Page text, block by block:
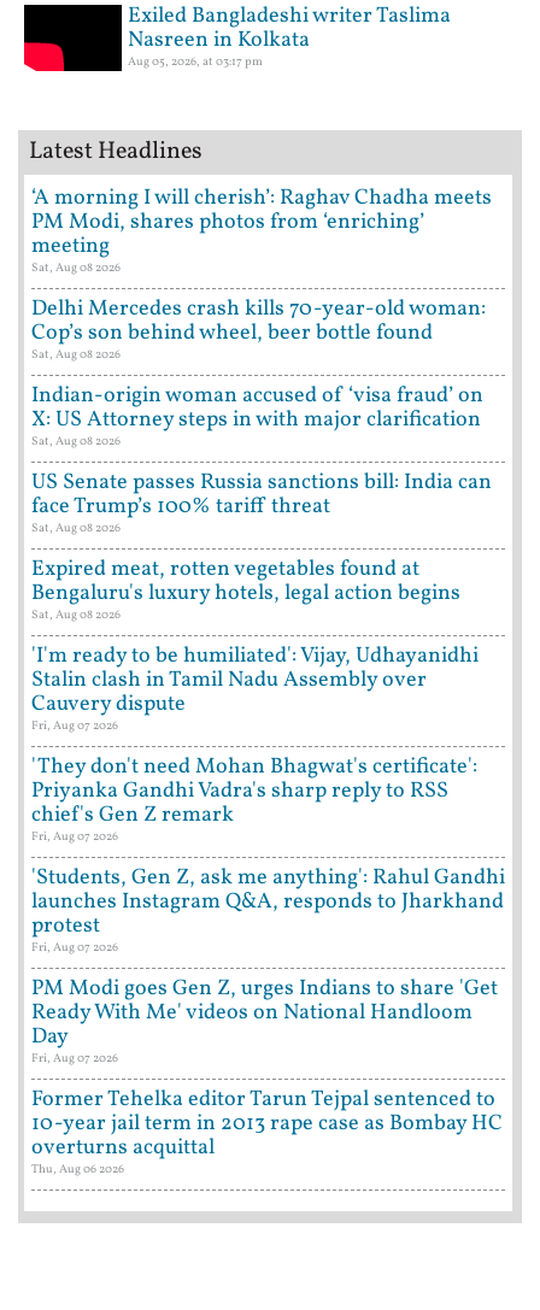
Exiled Bangladeshi writer Taslima
Nasreen in Kolkata
Aug 05, 2026, at 03:17 pm
Latest Headlines
‘A morning I will cherish’: Raghav Chadha meets
PM Modi, shares photos from ‘enriching’
meeting
Sat, Aug 08 2026
Delhi Mercedes crash kills 70-year-old woman:
Cop’s son behind wheel, beer bottle found
Sat, Aug 08 2026
Indian-origin woman accused of ‘visa fraud’ on
X: US Attorney steps in with major clarification
Sat, Aug 08 2026
US Senate passes Russia sanctions bill: India can
face Trump’s 100% tariff threat
Sat, Aug 08 2026
Expired meat, rotten vegetables found at
Bengaluru's luxury hotels, legal action begins
Sat, Aug 08 2026
'I'm ready to be humiliated': Vijay, Udhayanidhi
Stalin clash in Tamil Nadu Assembly over
Cauvery dispute
Fri, Aug 07 2026
'They don't need Mohan Bhagwat's certificate':
Priyanka Gandhi Vadra's sharp reply to RSS
chief's Gen Z remark
Fri, Aug 07 2026
'Students, Gen Z, ask me anything': Rahul Gandhi
launches Instagram Q&A, responds to Jharkhand
protest
Fri, Aug 07 2026
PM Modi goes Gen Z, urges Indians to share 'Get
Ready With Me' videos on National Handloom
Day
Fri, Aug 07 2026
Former Tehelka editor Tarun Tejpal sentenced to
10-year jail term in 2013 rape case as Bombay HC
overturns acquittal
Thu, Aug 06 2026